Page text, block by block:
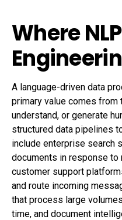
Where
A language-driven data
primary value comes
understand, or generate
structured data pipelines
include enterprise search
documents in response to
customer support
and route incoming
that process large
time, and document